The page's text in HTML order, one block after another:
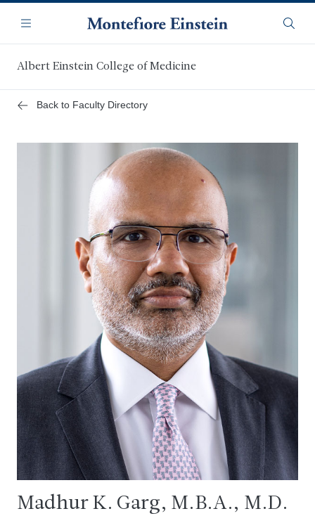
main
content
Navigation
Menu
Albert Einstein College of Medicine
Back to Faculty Directory
Madhur K. Garg, M.B.A., M.D.